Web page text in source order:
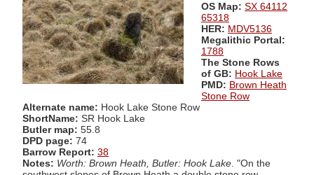
OS Map: SX 64112
65318
HER: MDV5136
Megalithic Portal:
1788
The Stone Rows
of GB: Hook Lake
PMD: Brown Heath
Stone Row
Alternate name: Hook Lake Stone Row
ShortName: SR Hook Lake
Butler map: 55.8
DPD page: 74
Barrow Report: 38
Notes: Worth: Brown Heath, Butler: Hook Lake . "On the